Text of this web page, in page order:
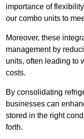
importance of
our combo units to
Moreover, these
management by
units, often leading to
costs.
By consolidating
businesses can
stored in the right
forth.